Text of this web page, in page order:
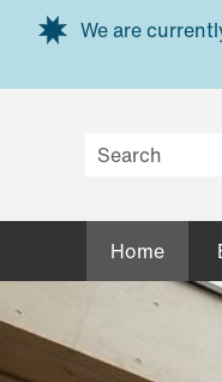
Skip to main content
We are
Home